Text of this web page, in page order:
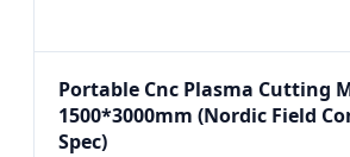
Portable Cnc Plasma Cutting
1500*3000mm (Nordic Field
Spec)